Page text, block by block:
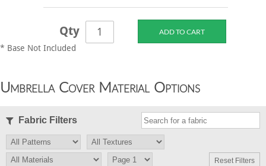
Qty
* Base Not Included
Umbrella Cover Material Options
Fabric Filters
Reset Filters